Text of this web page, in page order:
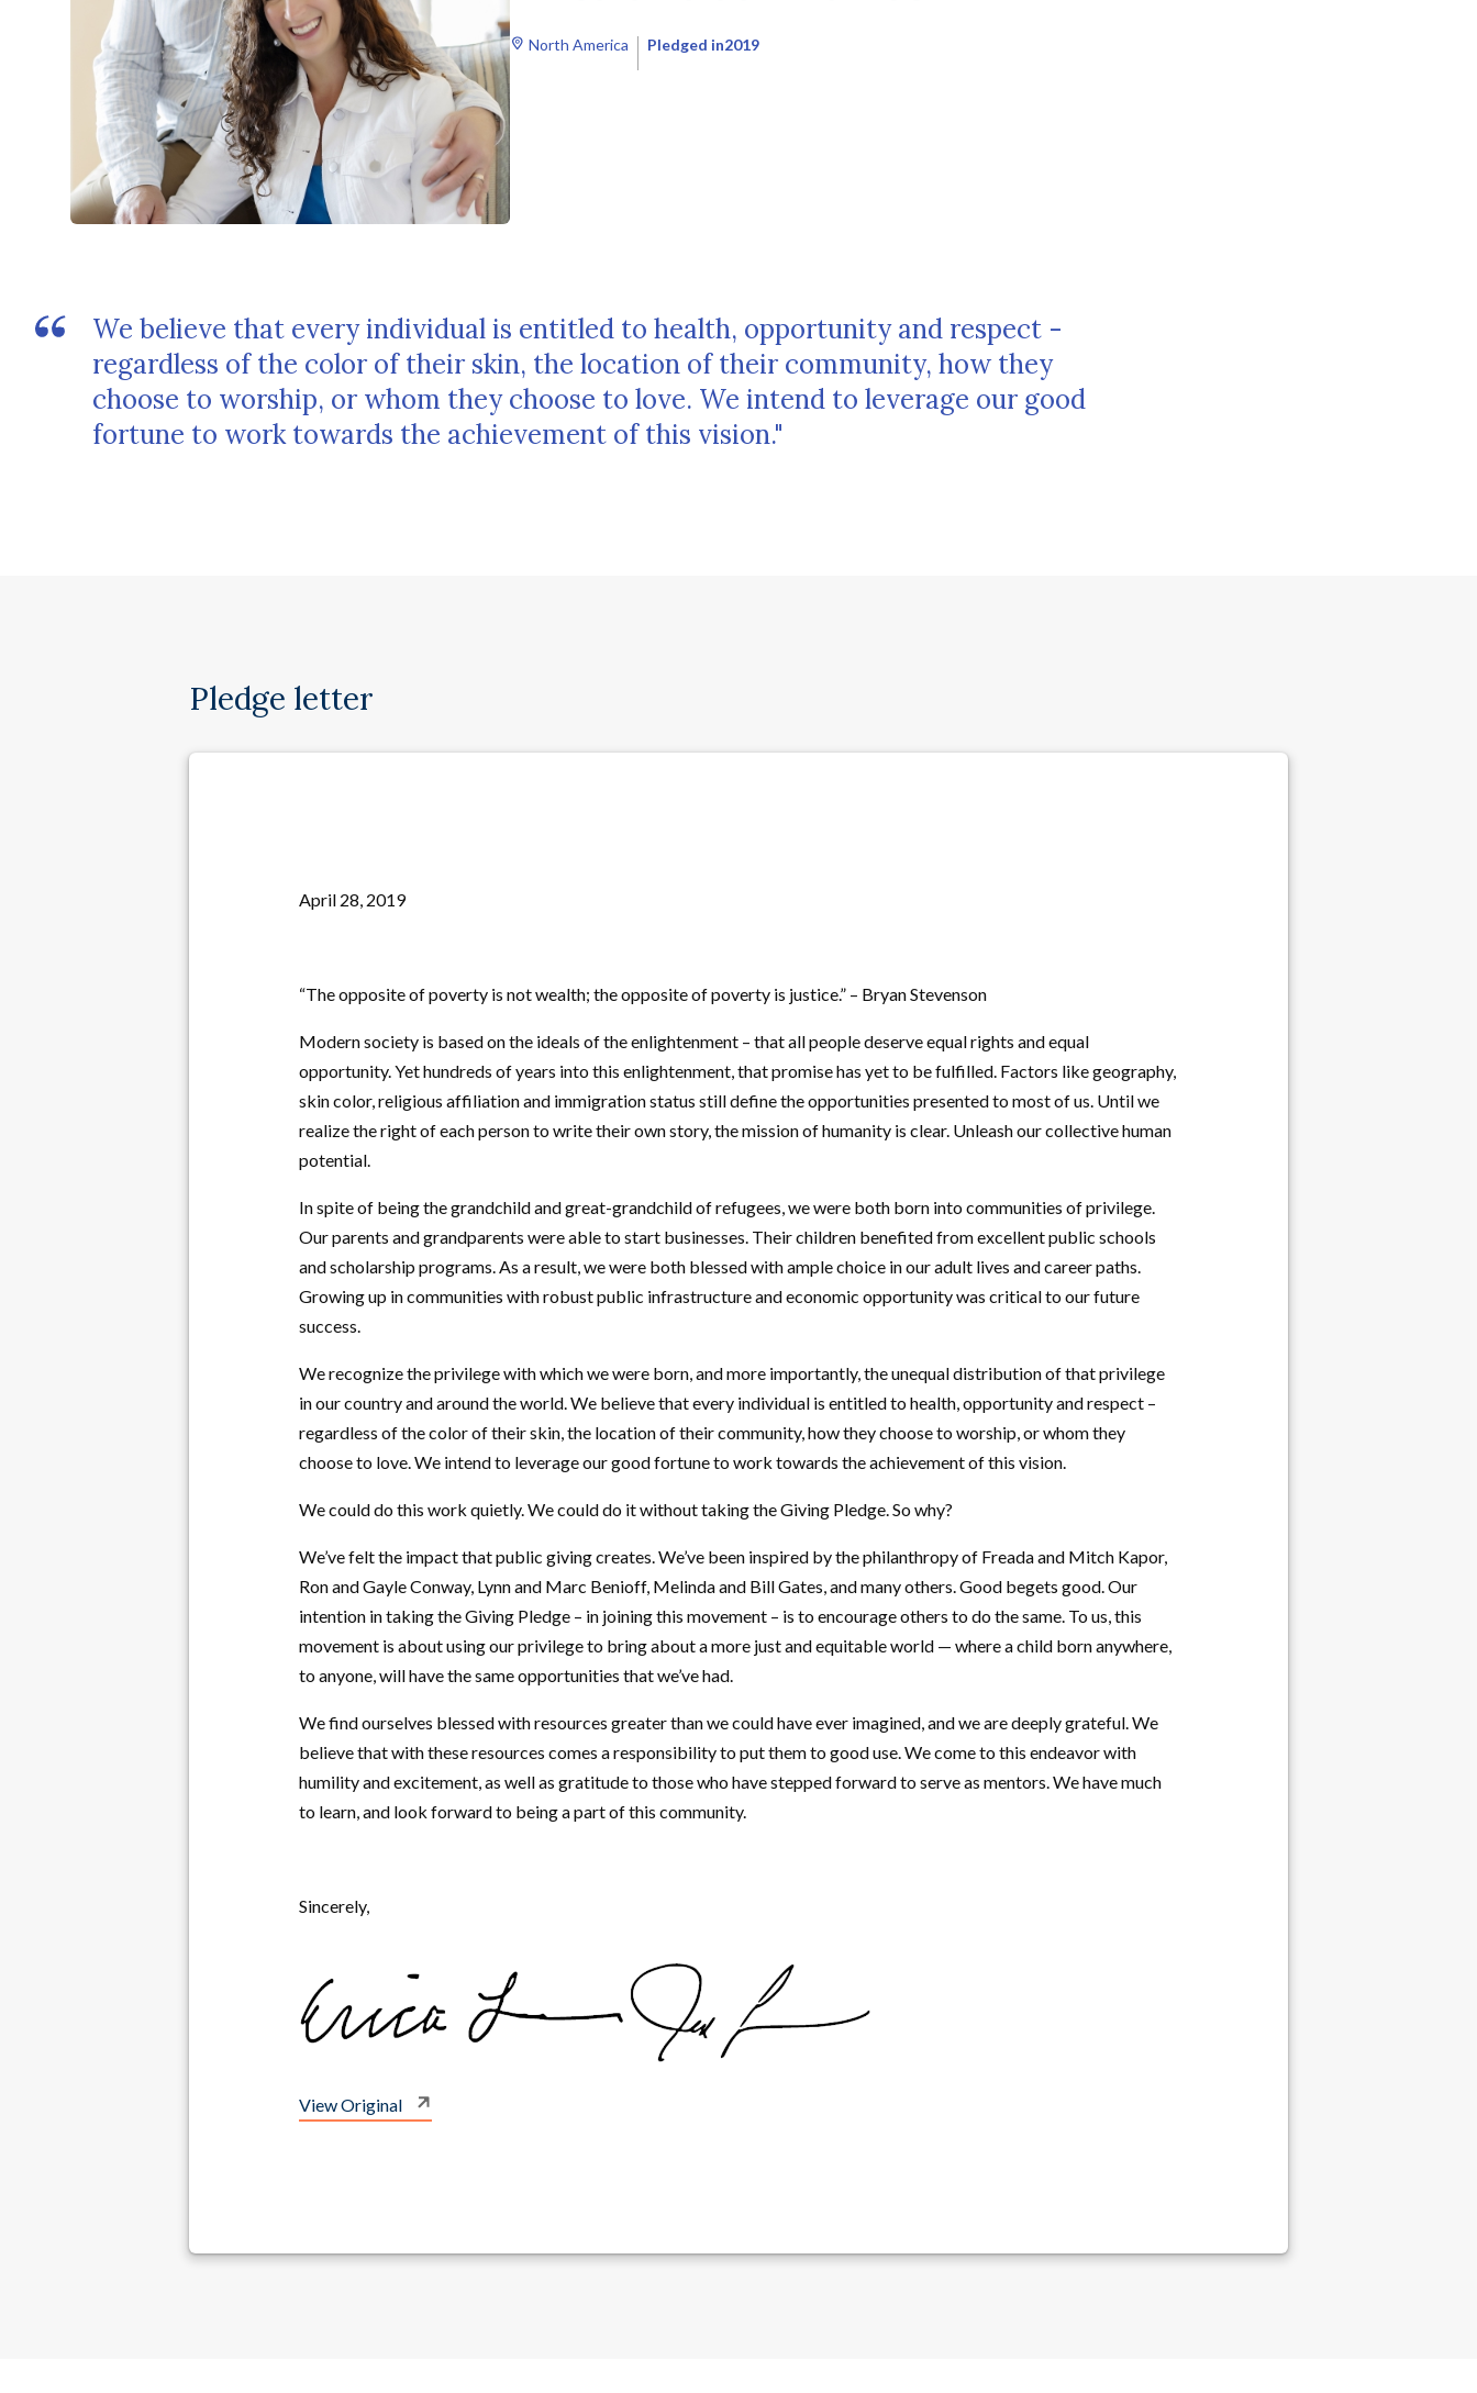
North America Pledged in2019
We believe that every individual is entitled to health, opportunity and respect -
regardless of the color of their skin, the location of their community, how they
choose to worship, or whom they choose to love. We intend to leverage our good
fortune to work towards the achievement of this vision."
Pledge letter
April 28, 2019
“The opposite of poverty is not wealth; the opposite of poverty is justice.” – Bryan Stevenson
Modern society is based on the ideals of the enlightenment – that all people deserve equal rights and equal
opportunity. Yet hundreds of years into this enlightenment, that promise has yet to be fulfilled. Factors like geography,
skin color, religious affiliation and immigration status still define the opportunities presented to most of us. Until we
realize the right of each person to write their own story, the mission of humanity is clear. Unleash our collective human
potential.
In spite of being the grandchild and great-grandchild of refugees, we were both born into communities of privilege.
Our parents and grandparents were able to start businesses. Their children benefited from excellent public schools
and scholarship programs. As a result, we were both blessed with ample choice in our adult lives and career paths.
Growing up in communities with robust public infrastructure and economic opportunity was critical to our future
success.
We recognize the privilege with which we were born, and more importantly, the unequal distribution of that privilege
in our country and around the world. We believe that every individual is entitled to health, opportunity and respect –
regardless of the color of their skin, the location of their community, how they choose to worship, or whom they
choose to love. We intend to leverage our good fortune to work towards the achievement of this vision.
We could do this work quietly. We could do it without taking the Giving Pledge. So why?
We’ve felt the impact that public giving creates. We’ve been inspired by the philanthropy of Freada and Mitch Kapor,
Ron and Gayle Conway, Lynn and Marc Benioff, Melinda and Bill Gates, and many others. Good begets good. Our
intention in taking the Giving Pledge – in joining this movement – is to encourage others to do the same. To us, this
movement is about using our privilege to bring about a more just and equitable world — where a child born anywhere,
to anyone, will have the same opportunities that we’ve had.
We find ourselves blessed with resources greater than we could have ever imagined, and we are deeply grateful. We
believe that with these resources comes a responsibility to put them to good use. We come to this endeavor with
humility and excitement, as well as gratitude to those who have stepped forward to serve as mentors. We have much
to learn, and look forward to being a part of this community.
Sincerely,
View Original